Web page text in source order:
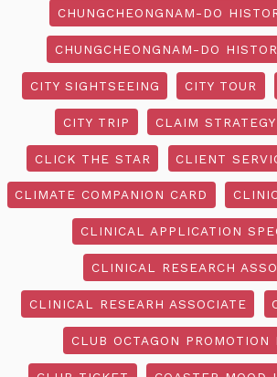
CHUNGCHEONGNAM-DO
CHUNGCHEONGNAM-DO
CITY SIGHTSEEING CITY TOUR
CITY TRIP CLAIM STRATEGY
CLICK THE STAR CLIENT
CLIMATE COMPANION CARD
CLINICAL APPLICATION
CLINICAL RESEARCH
CLINICAL RESEARH ASSOCIATE
CLUB OCTAGON PROMOTION